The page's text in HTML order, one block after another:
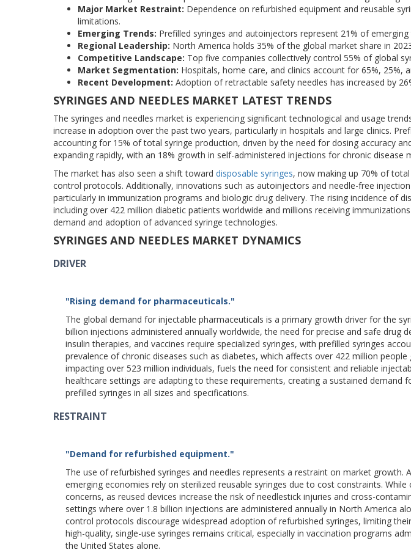
Major Market Restraint: Dependence on refurbished equipment and reusable
limitations.
Emerging Trends: Prefilled syringes and autoinjectors represent 21% of
Regional Leadership: North America holds 35% of the global market share in
Competitive Landscape: Top five companies collectively control 55% of global
Market Segmentation: Hospitals, home care, and clinics account for 65%, 25%,
Recent Development: Adoption of retractable safety needles has increased by
SYRINGES AND NEEDLES MARKET LATEST TRENDS
The syringes and needles market is experiencing significant technological and usage
increase in adoption over the past two years, particularly in hospitals and large clinics.
accounting for 15% of total syringe production, driven by the need for dosing accuracy
expanding rapidly, with an 18% growth in self-administered injections for chronic disease
The market has also seen a shift toward disposable syringes, now making up 70% of
control protocols. Additionally, innovations such as autoinjectors and needle-free
particularly in immunization programs and biologic drug delivery. The rising incidence of
including over 422 million diabetic patients worldwide and millions receiving
demand and adoption of advanced syringe technologies.
SYRINGES AND NEEDLES MARKET DYNAMICS
DRIVER
"Rising demand for pharmaceuticals."
The global demand for injectable pharmaceuticals is a primary growth driver for the
billion injections administered annually worldwide, the need for precise and safe drug
insulin therapies, and vaccines require specialized syringes, with prefilled syringes
prevalence of chronic diseases such as diabetes, which affects over 422 million
impacting over 523 million individuals, fuels the need for consistent and reliable
healthcare settings are adapting to these requirements, creating a sustained demand
prefilled syringes in all sizes and specifications.
RESTRAINT
"Demand for refurbished equipment."
The use of refurbished syringes and needles represents a restraint on market growth.
emerging economies rely on sterilized reusable syringes due to cost constraints.
concerns, as reused devices increase the risk of needlestick injuries and cross-
settings where over 1.8 billion injections are administered annually in North America
control protocols discourage widespread adoption of refurbished syringes, limiting
high-quality, single-use syringes remains critical, especially in vaccination programs
the United States alone.